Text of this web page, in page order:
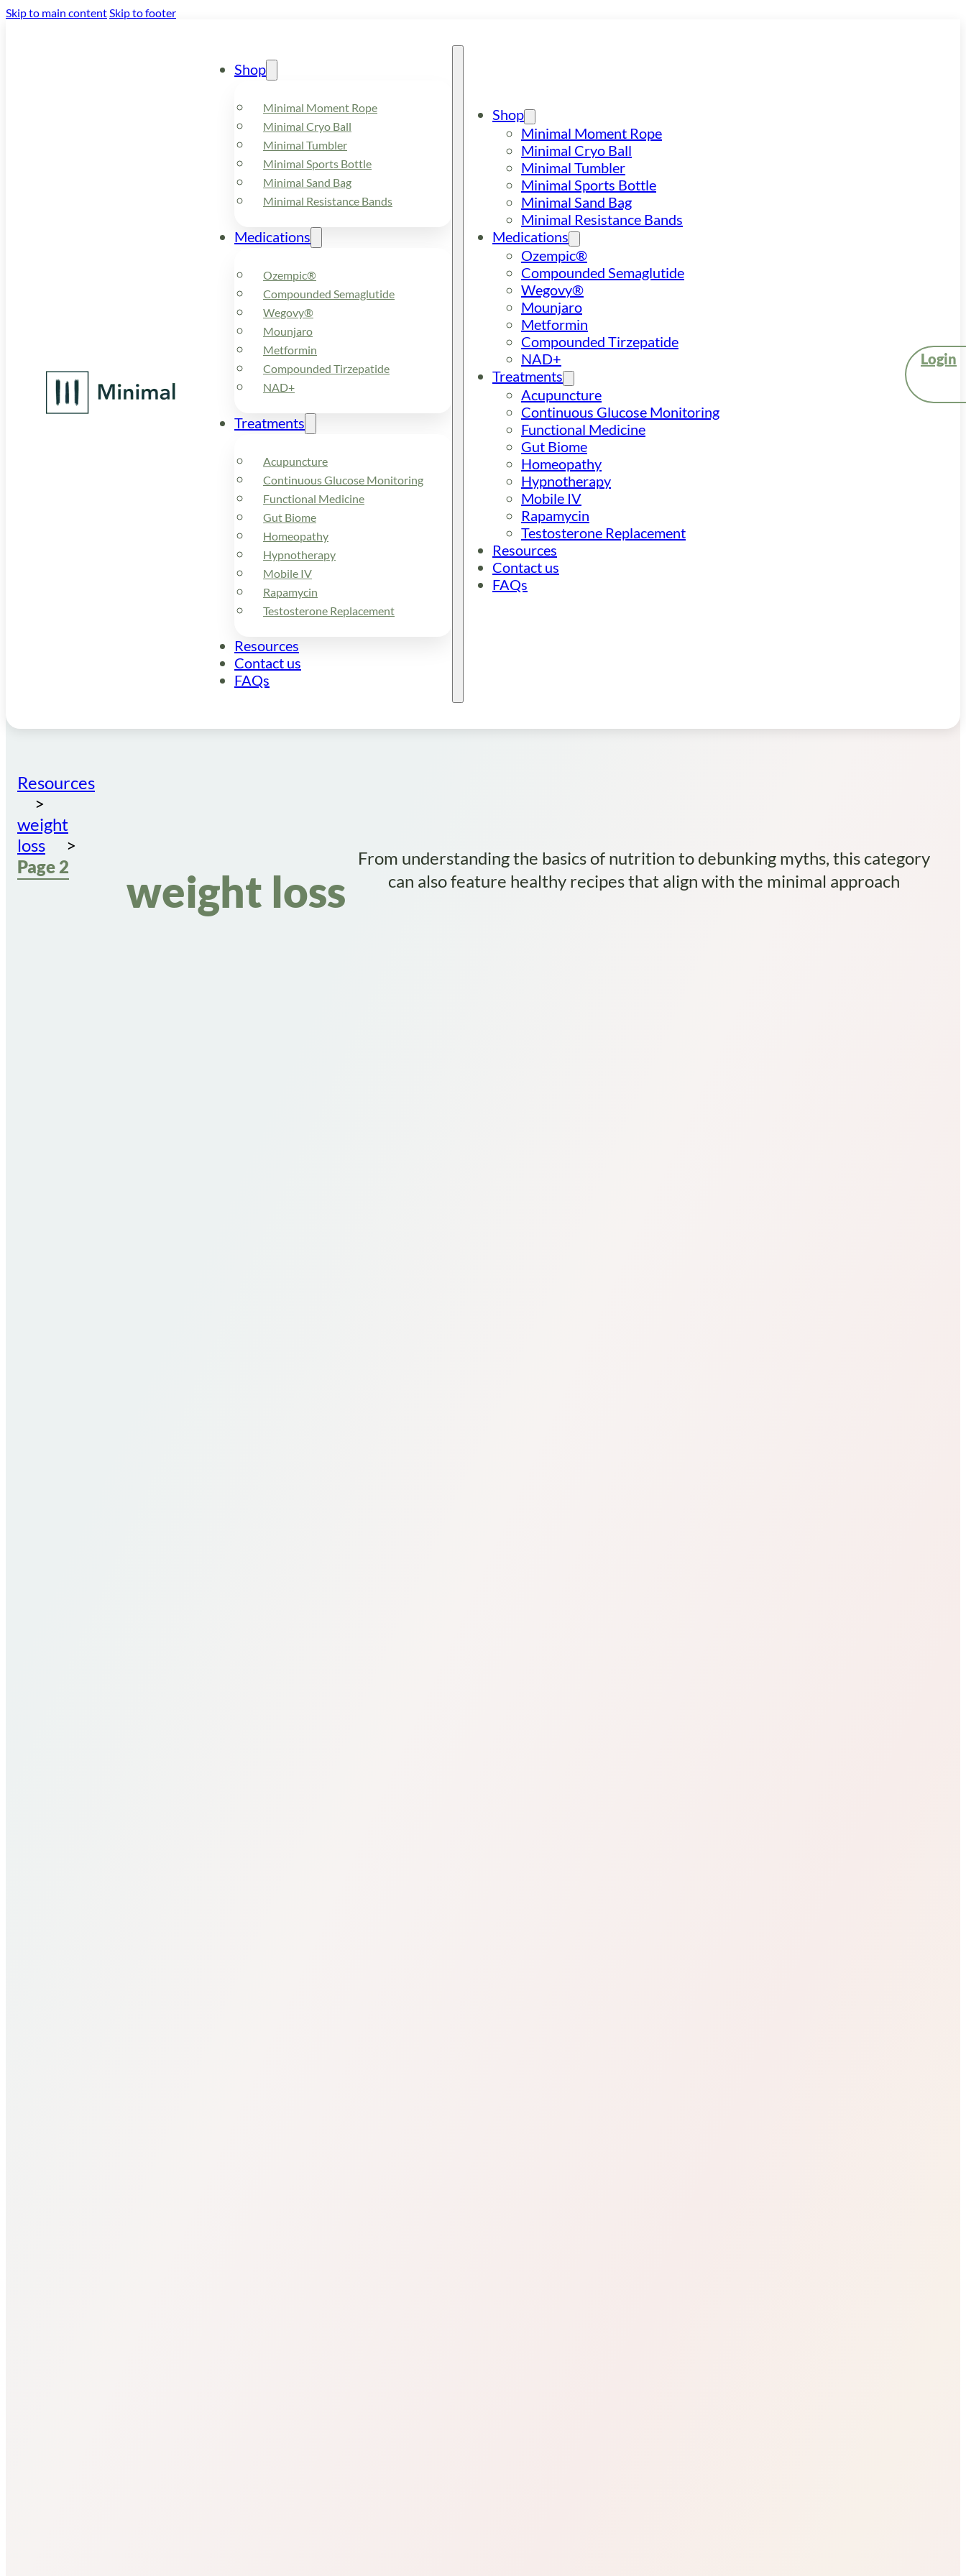
Skip to main contentSkip to footer
Shop
Minimal Moment Rope
Minimal Cryo Ball
Minimal Tumbler
Minimal Sports Bottle
Minimal Sand Bag
Minimal Resistance Bands
Medications
Ozempic®
Compounded Semaglutide
Wegovy®
Mounjaro
Metformin
Compounded Tirzepatide
NAD+
Treatments
Acupuncture
Continuous Glucose Monitoring
Functional Medicine
Gut Biome
Homeopathy
Hypnotherapy
Mobile IV
Rapamycin
Testosterone Replacement
Resources
Contact us
FAQs
Shop
Minimal Moment Rope
Minimal Cryo Ball
Minimal Tumbler
Minimal Sports Bottle
Minimal Sand Bag
Minimal Resistance Bands
Medications
Ozempic®
Compounded Semaglutide
Wegovy®
Mounjaro
Metformin
Compounded Tirzepatide
NAD+
Treatments
Acupuncture
Continuous Glucose Monitoring
Functional Medicine
Gut Biome
Homeopathy
Hypnotherapy
Mobile IV
Rapamycin
Testosterone Replacement
Resources
Contact us
FAQs
Login
Resources
weight
loss
Page 2
weight loss
From understanding the basics of nutrition to debunking myths, this category
can also feature healthy recipes that align with the minimal approach